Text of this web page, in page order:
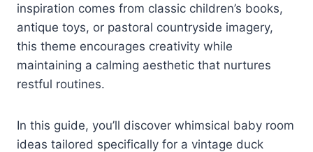
inspiration comes from classic children’s books,
antique toys, or pastoral countryside imagery,
this theme encourages creativity while
maintaining a calming aesthetic that nurtures
restful routines.
In this guide, you’ll discover whimsical baby room
ideas tailored specifically for a vintage duck